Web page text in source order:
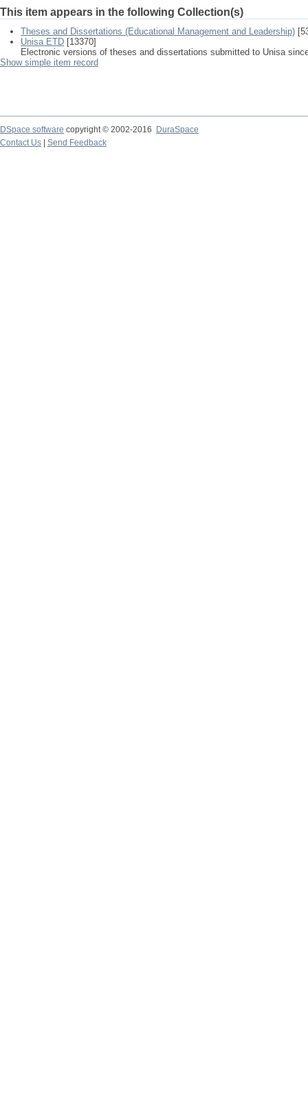
This item appears in the following Collection(s)
Theses and Dissertations (Educational Management and Leadership)
Unisa ETD [13370]
Electronic versions of theses and dissertations submitted to Unisa
Show simple item record
DSpace software copyright © 2002-2016
DuraSpace
Contact Us
Send Feedback